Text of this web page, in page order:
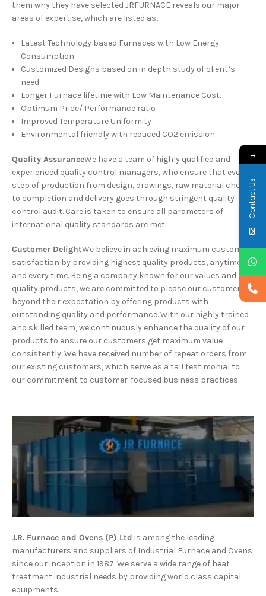
them why they have selected JRFURNACE reveals our major
areas of expertise, which are listed as,
Latest Technology based Furnaces with Low Energy
Consumption
Customized Designs based on in depth study of client’s
need
Longer Furnace lifetime with Low Maintenance Cost.
Optimum Price/ Performance ratio
Improved Temperature Uniformity
Environmental friendly with reduced CO2 emission
Quality AssuranceWe have a team of highly qualified and
experienced quality control managers, who ensure that every
step of production from design, drawings, raw material choice
to completion and delivery goes through stringent quality
control audit. Care is taken to ensure all parameters of
international quality standards are met.
Customer DelightWe believe in achieving maximum customer
satisfaction by providing highest quality products, anytime
and every time. Being a company known for our values and
quality products, we are committed to please our customers
beyond their expectation by offering products with
outstanding quality and performance. With our highly trained
and skilled team, we continuously enhance the quality of our
products to ensure our customers get maximum value
consistently. We have received number of repeat orders from
our existing customers, which serve as a tall testimonial to
our commitment to customer-focused business practices.
J.R. Furnace and Ovens (P) Ltd is among the leading
manufacturers and suppliers of Industrial Furnace and Ovens
since our inception in 1987. We serve a wide range of heat
treatment industrial needs by providing world class capital
equipments.
→
Contact Us